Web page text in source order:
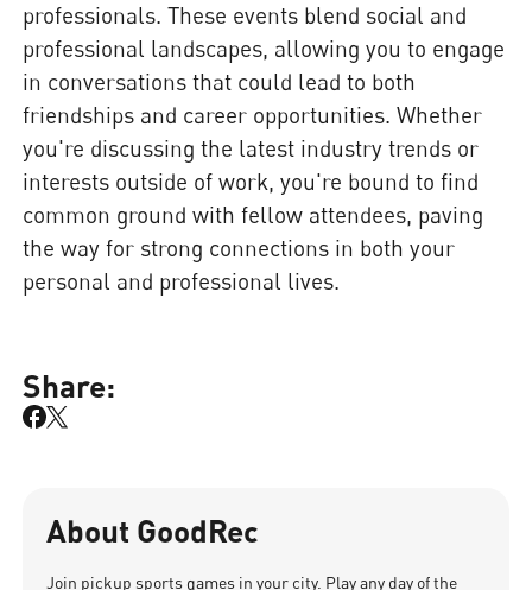
professionals. These events blend social and
professional landscapes, allowing you to engage
in conversations that could lead to both
friendships and career opportunities. Whether
you're discussing the latest industry trends or
interests outside of work, you're bound to find
common ground with fellow attendees, paving
the way for strong connections in both your
personal and professional lives.
About GoodRec
Join pickup sports games in your city. Play any day of the
Share: